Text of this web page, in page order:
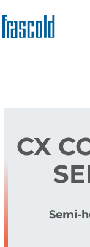
to
main
CX
Semi-